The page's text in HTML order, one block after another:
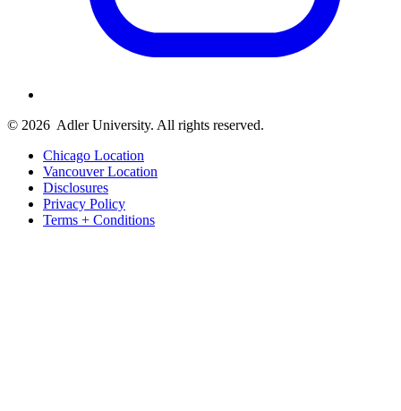
© 2026 Adler University. All rights reserved.
Chicago Location
Vancouver Location
Disclosures
Privacy Policy
Terms + Conditions